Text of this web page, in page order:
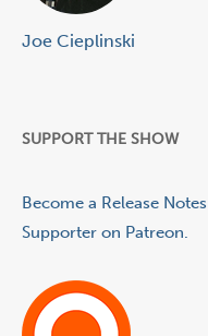
Joe Cieplinski
SUPPORT THE SHOW
Become a Release Notes
Supporter on Patreon.